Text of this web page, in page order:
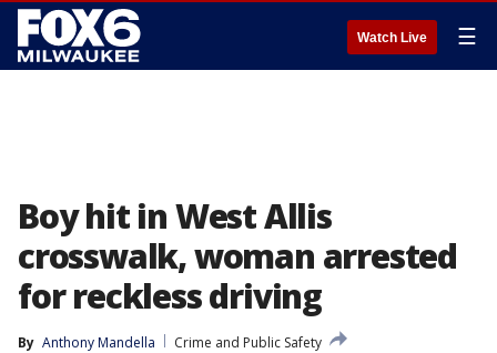
Watch Live ☰
Boy hit in West Allis
crosswalk, woman arrested
for reckless driving
By Anthony Mandella
Crime and Public Safety